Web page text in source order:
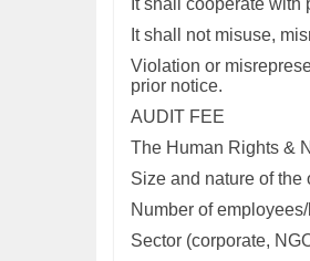
It shall cooperate
It shall not misuse,
Violation or
prior notice.
AUDIT FEE
The Human Rights &
Size and nature of the
Number of
Sector (corporate,